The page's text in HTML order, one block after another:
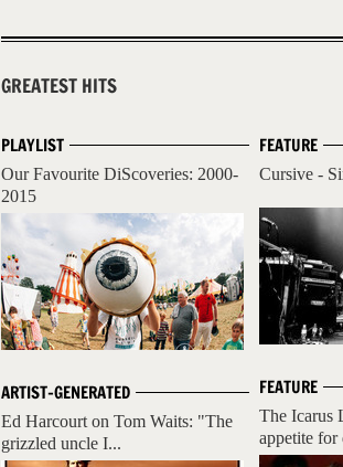
GREATEST HITS
PLAYLIST
Our Favourite DiScoveries: 2000-
2015
ARTIST-GENERATED
Ed Harcourt on Tom Waits: "The
grizzled uncle I...
FEATURE
Cursive -
FEATURE
The Icarus
appetite for